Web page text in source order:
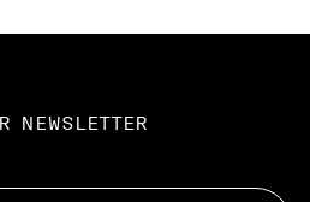
NEWSLETTER